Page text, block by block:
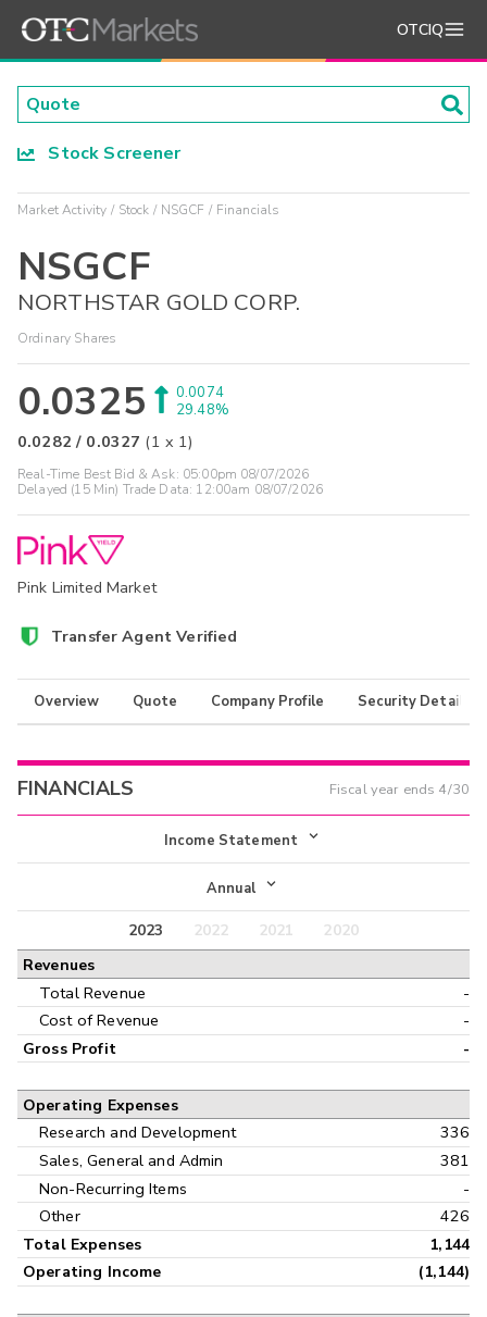
OTCIQ
Stock Screener
Market Activity Stock NSGCF Financials
NSGCF
NORTHSTAR GOLD CORP.
Ordinary Shares
0.0325
0.0074
29.48%
0.0282 / 0.0327 (1 x 1)
Real-Time Best Bid & Ask: 05:00pm 08/07/2026
Delayed (15 Min) Trade Data: 12:00am 08/07/2026
Pink Limited Market
Transfer Agent Verified
Overview Quote Company Profile Security Details
FINANCIALS Fiscal year ends 4/30
Income Statement
Income Statement
Balance Sheet
Annual
Annual
Interim
2023 2022 2021
2020
Revenues
Total Revenue
-
Cost of Revenue
-
Gross Profit -
Operating Expenses
Research and Development
336
Sales, General and Admin
381
Non-Recurring Items
-
Other
426
Total Expenses
1,144
Operating Income
(1,144)